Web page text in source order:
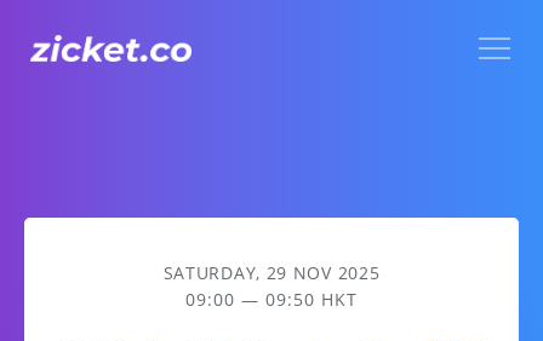
AIA Vitality Hub | Running Class 跑步練習
SATURDAY, 29 NOV 2025
09:00 — 09:50 HKT